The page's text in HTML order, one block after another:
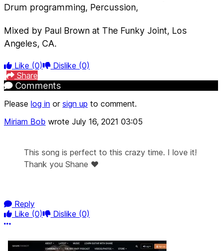
Drum programming, Percussion,
Mixed by Paul Brown at The Funky Joint, Los
Angeles, CA.
Like (0) Dislike (0)
Share
Comments
Please log in or sign up to comment.
Miriam Bob wrote July 16, 2021 03:05
This song is perfect to this crazy time. I love it!
Thank you Shane ❤️
Reply
Like (0) Dislike (0)
More options